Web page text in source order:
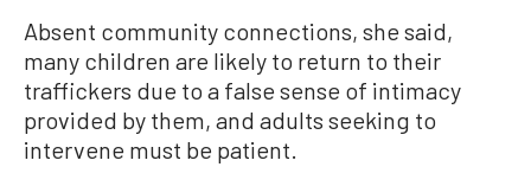
Absent community connections, she said,
many children are likely to return to their
traffickers due to a false sense of intimacy
provided by them, and adults seeking to
intervene must be patient.